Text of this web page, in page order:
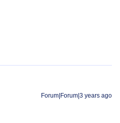
Forum|Forum|3 years ago